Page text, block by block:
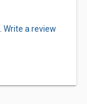
Write a review